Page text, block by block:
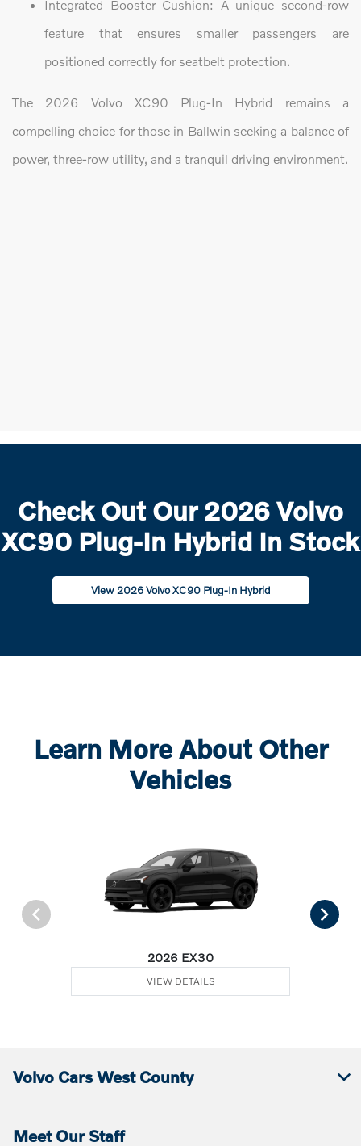
Integrated Booster Cushion: A unique second-row
feature that ensures smaller passengers are
positioned correctly for seatbelt protection.
The 2026 Volvo XC90 Plug-In Hybrid remains a
compelling choice for those in Ballwin seeking a balance of
power, three-row utility, and a tranquil driving environment.
Check Out Our 2026 Volvo
XC90 Plug-In Hybrid In Stock
View 2026 Volvo XC90 Plug-In Hybrid
Learn More About Other
Vehicles
2026 EX30
VIEW DETAILS
Volvo Cars West County
Meet Our Staff